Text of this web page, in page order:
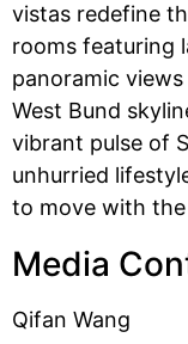
vistas redefine
rooms featuring
panoramic
West Bund
vibrant pulse of
unhurried
to move with the
Media
Qifan Wang